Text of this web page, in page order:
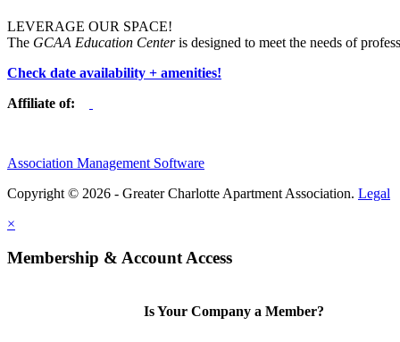
LEVERAGE OUR SPACE!
The GCAA Education Centeris designed to meet the needs of
Check date availability + amenities!
Affiliate of:
Association Management Software
Copyright © 2026 - Greater Charlotte Apartment Association. Legal
×
Membership & Account Access
Is Your Company a Member?